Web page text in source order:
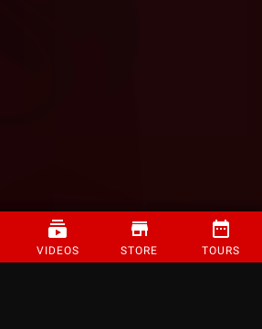
VIDEOS STORE TOURS